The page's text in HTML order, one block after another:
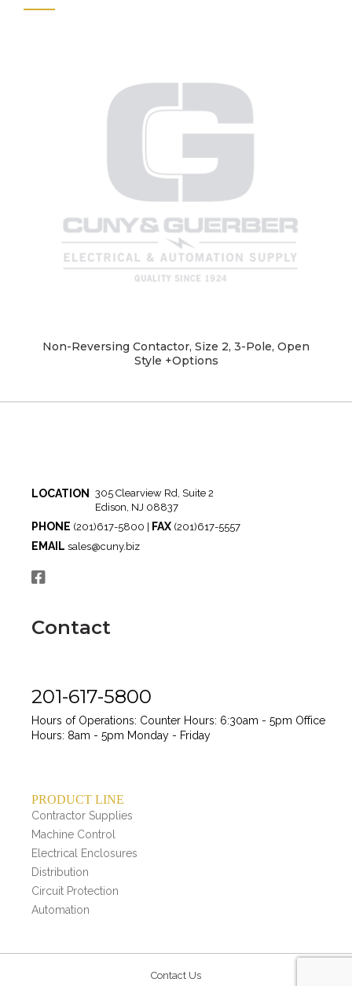
Non-Reversing Contactor, Size 2, 3-Pole, Open
Style +Options
LOCATION
305 Clearview Rd, Suite 2
Edison, NJ 08837
PHONE (201)617-5800 | FAX (201)617-5557
EMAIL sales@cuny.biz
Contact
201-617-5800
Hours of Operations: Counter Hours: 6:30am - 5pm Office
Hours: 8am - 5pm Monday - Friday
PRODUCT LINE
Contractor Supplies
Machine Control
Electrical Enclosures
Distribution
Circuit Protection
Automation
Contact Us